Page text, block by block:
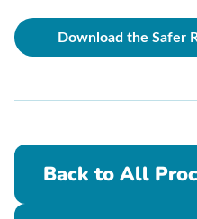
Download the Safer
Back to All